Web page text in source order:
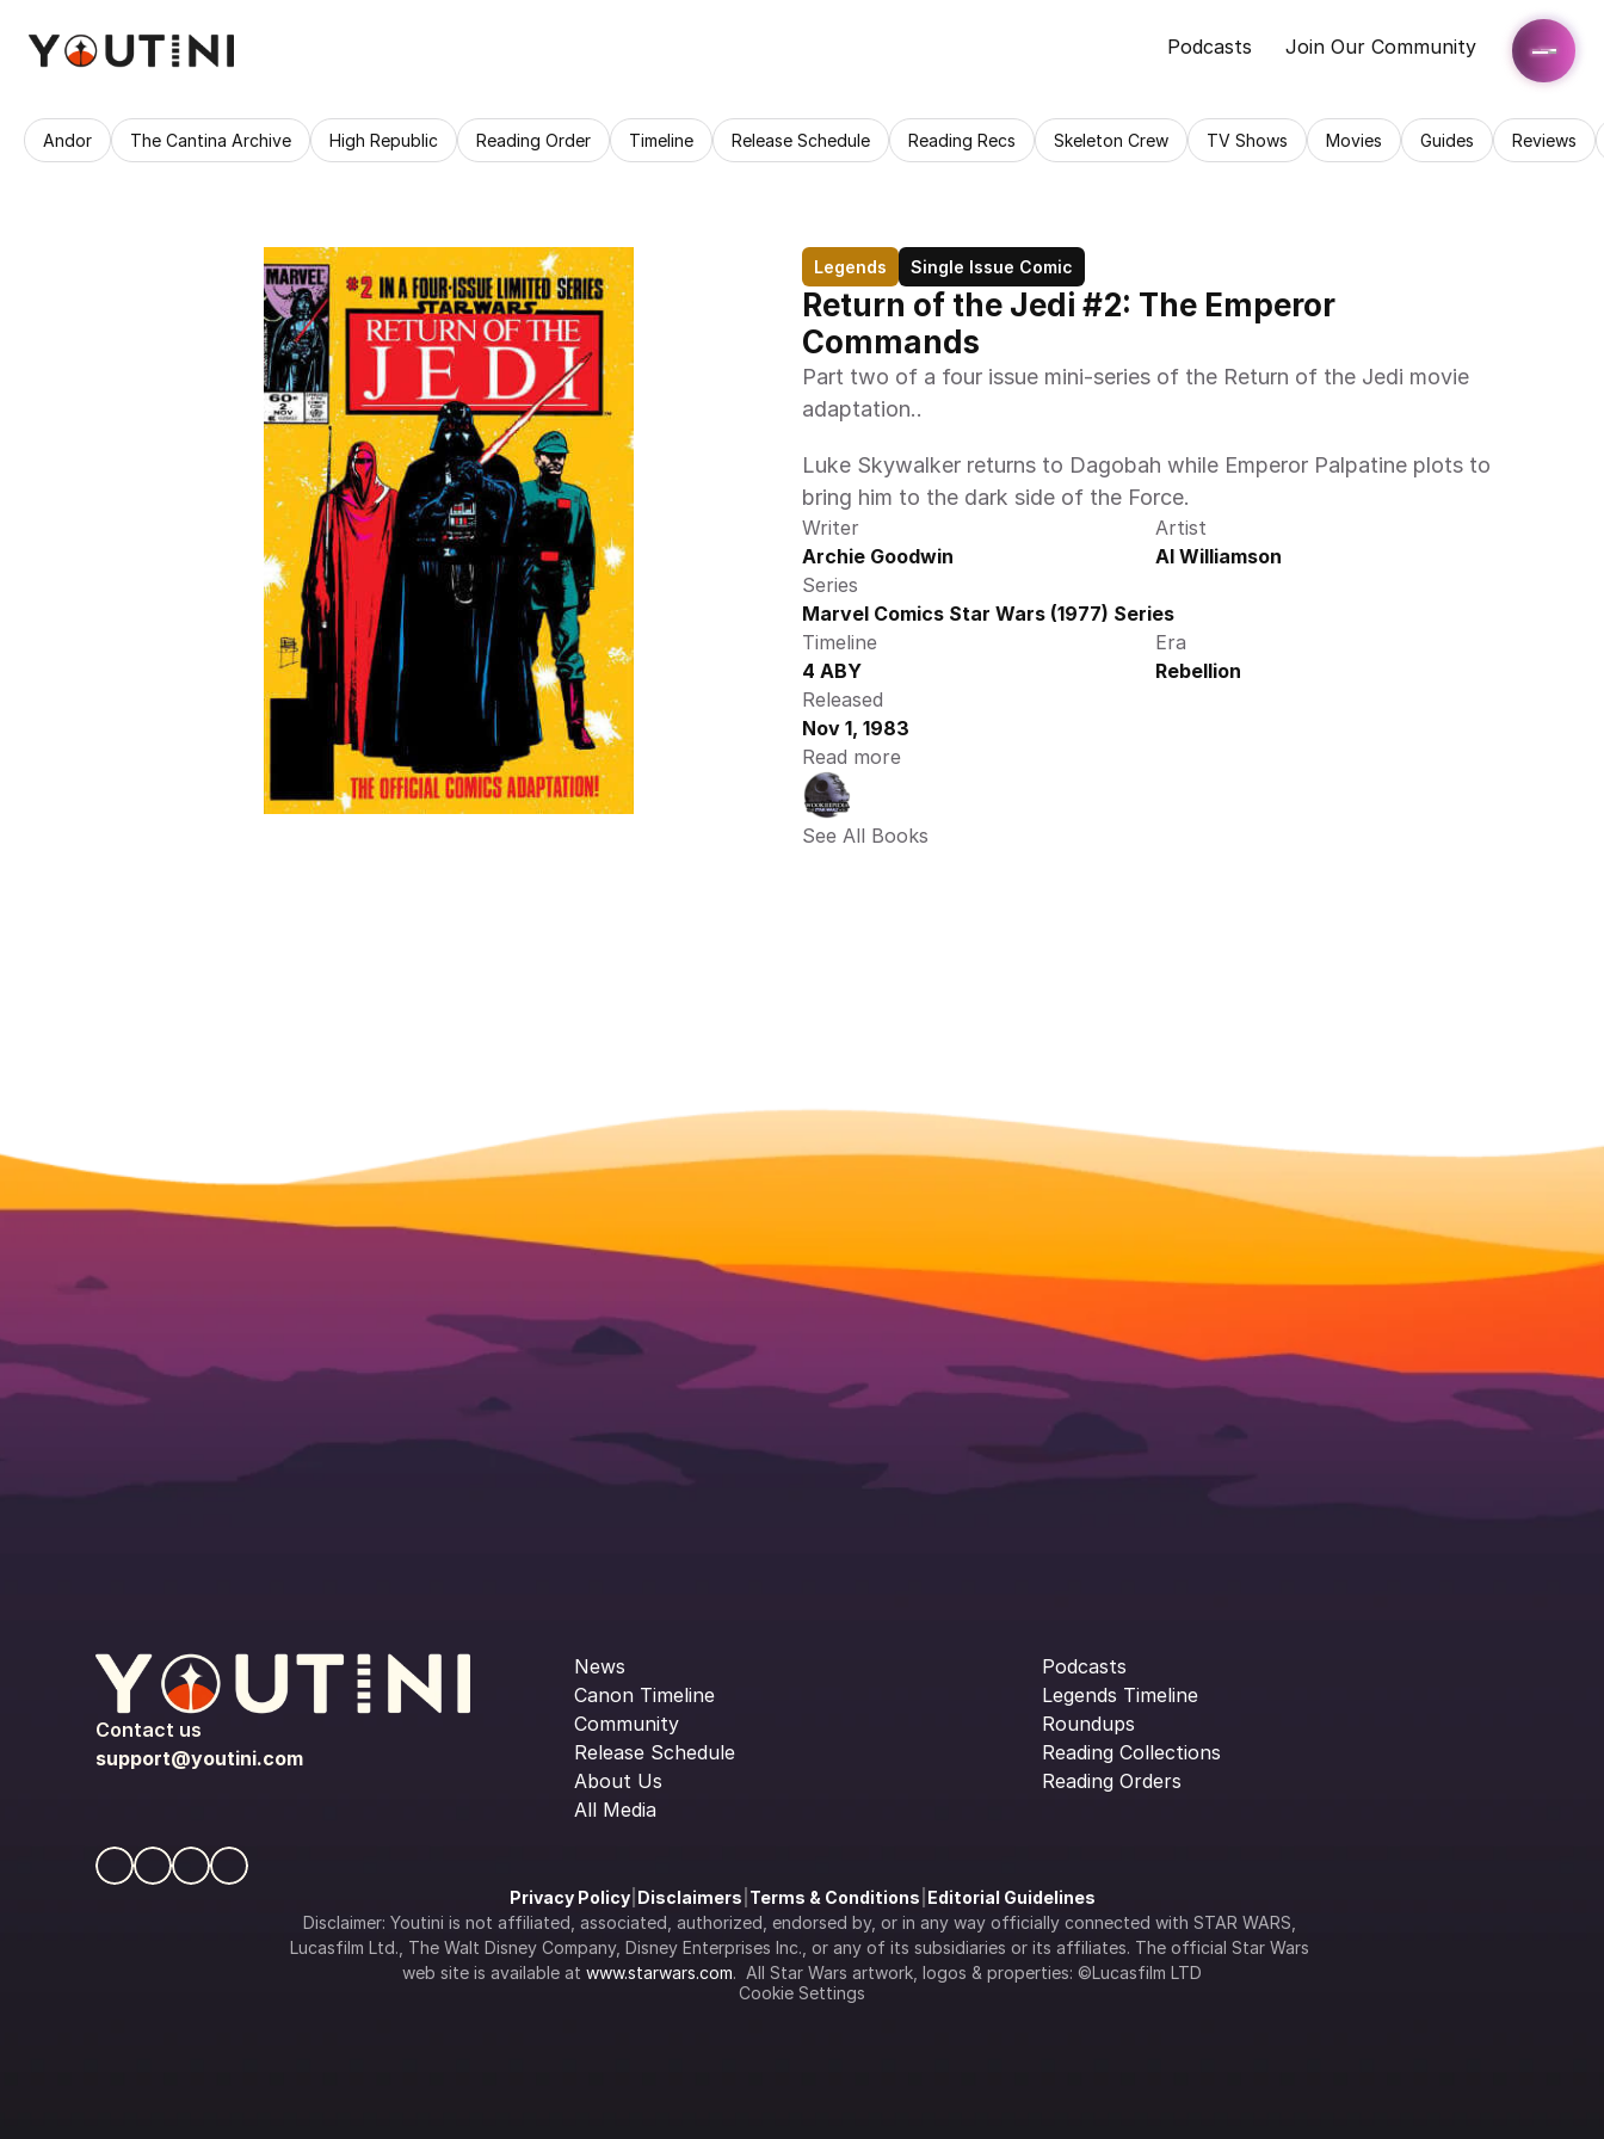
Podcasts Join Our Community
Andor The Cantina Archive High Republic Reading Order Timeline Release Schedule Reading Recs Skeleton Crew TV Shows Movies Guides Reviews
Legends Single Issue Comic
Return of the Jedi #2: The Emperor
Commands
Part two of a four issue mini-series of the Return of the Jedi movie
adaptation..
Luke Skywalker returns to Dagobah while Emperor Palpatine plots to
bring him to the dark side of the Force.
Writer
Archie Goodwin
Artist
Al Williamson
Series
Marvel Comics Star Wars (1977) Series
Timeline
4 ABY
Era
Rebellion
Released
Nov 1, 1983
Read more
See All Books
Contact us
support@youtini.com
News
Canon Timeline
Community
Release Schedule
About Us
All Media
Podcasts
Legends Timeline
Roundups
Reading Collections
Reading Orders
Privacy Policy| Disclaimers Terms & Conditions Editorial Guidelines
Disclaimer: Youtini is not affiliated, associated, authorized, endorsed by, or in any way officially connected with STAR WARS,
Lucasfilm Ltd., The Walt Disney Company, Disney Enterprises Inc., or any of its subsidiaries or its affiliates. The official Star Wars
web site is available at www.starwars.com.  All Star Wars artwork, logos & properties: ©Lucasfilm LTD
Cookie Settings